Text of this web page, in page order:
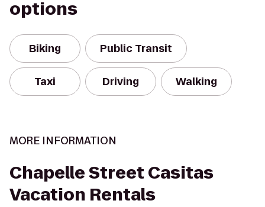
options
Biking Public Transit
Taxi Driving Walking
MORE INFORMATION
Chapelle Street Casitas
Vacation Rentals